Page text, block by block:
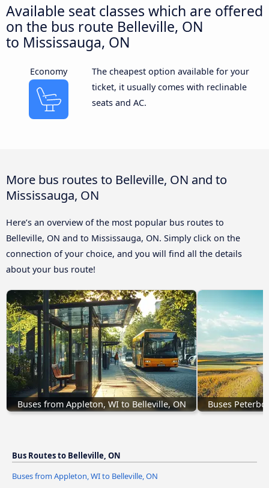
Available seat classes which are offered
on the bus route Belleville, ON
to Mississauga, ON
Economy
The cheapest option available for your
ticket, it usually comes with reclinable
seats and AC.
More bus routes to Belleville, ON and to
Mississauga, ON
Here’s an overview of the most popular bus routes to
Belleville, ON and to Mississauga, ON. Simply click on the
connection of your choice, and you will find all the details
about your bus route!
Buses from Appleton, WI to Belleville, ON Buses
Bus Routes to Belleville, ON
Buses from Appleton, WI to Belleville, ON